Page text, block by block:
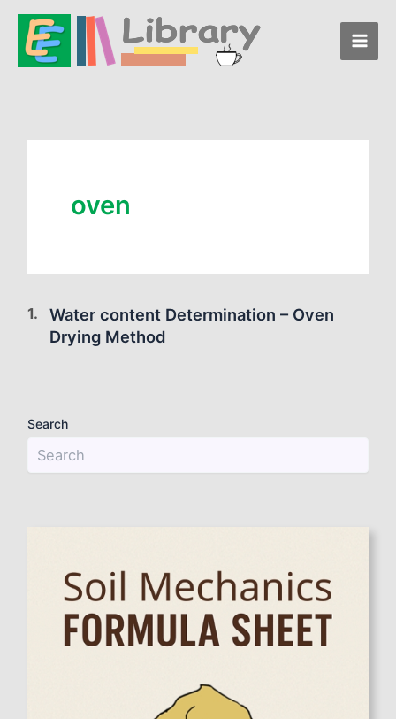
Skip
content
oven
Water content Determination – Oven
Drying Method
Search